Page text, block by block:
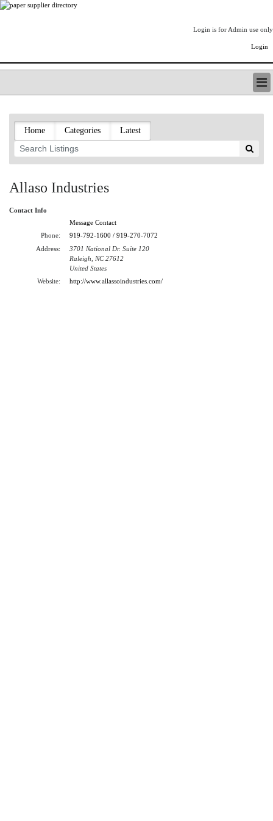
Login is for Admin use only
Login
LISTING TYPES
ORDER (BASIC LISTING)
PAPERITALO SUPPLIER DIRECTORY
PULP & PAPER RADIO INTERNATIONAL
PAPERMONEY
ONLYPULPANDPAPERJOBS.COM
PAPERITALO PUBLICATIONS
FOREST PRODUCT FACTS
THE PULP AND PAPER INDUSTRY--A POEM
Home Categories Latest
Allaso Industries
Contact Info
Message Contact
Phone:
919-792-1600 / 919-270-7072
Address:
3701 National Dr. Suite 120
Raleigh, NC 27612
United States
Website:
http://www.allassoindustries.com/